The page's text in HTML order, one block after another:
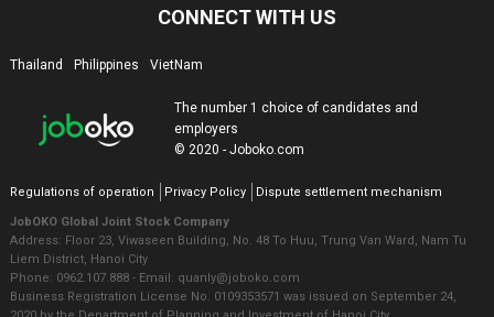
CONNECT WITH US
Thailand Philippines VietNam
The number 1 choice of candidates and
employers
© 2020 - Joboko.com
Regulations of operation Privacy Policy Dispute settlement mechanism
JobOKO Global Joint Stock Company
Address: Floor 23, Viwaseen Building, No. 48 To Huu, Trung Van Ward, Nam Tu
Liem District, Hanoi City
Phone: 0962.107.888 - Email: quanly@joboko.com
Business Registration License No. 0109353571 was issued on September 24,